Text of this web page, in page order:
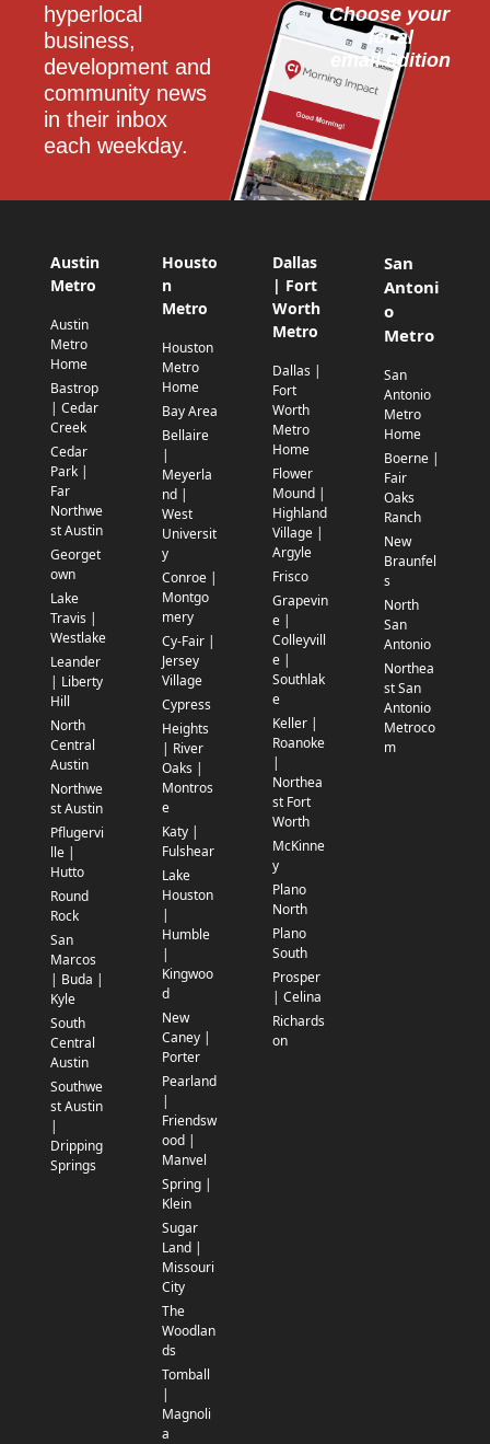
hyperlocal
business,
development and
community news
in their inbox
each weekday.
Choose your
local
email edition
Austin
Metro
Austin
Metro
Home
Bastrop
| Cedar
Creek
Cedar
Park |
Far
Northwe
st Austin
Georget
own
Lake
Travis |
Westlake
Leander
| Liberty
Hill
North
Central
Austin
Northwe
st Austin
Pflugervi
lle |
Hutto
Round
Rock
San
Marcos
| Buda |
Kyle
South
Central
Austin
Southwe
st Austin
|
Dripping
Springs
Housto
n
Metro
Houston
Metro
Home
Bay Area
Bellaire
|
Meyerla
nd |
West
Universit
y
Conroe |
Montgo
mery
Cy-Fair |
Jersey
Village
Cypress
Heights
| River
Oaks |
Montros
e
Katy |
Fulshear
Lake
Houston
|
Humble
|
Kingwoo
d
New
Caney |
Porter
Pearland
|
Friendsw
ood |
Manvel
Spring |
Klein
Sugar
Land |
Missouri
City
The
Woodlan
ds
Tomball
|
Magnoli
a
Dallas
| Fort
Worth
Metro
Dallas |
Fort
Worth
Metro
Home
Flower
Mound |
Highland
Village |
Argyle
Frisco
Grapevin
e |
Colleyvill
e |
Southlak
e
Keller |
Roanoke
|
Northea
st Fort
Worth
McKinne
y
Plano
North
Plano
South
Prosper
| Celina
Richards
on
San
Antoni
o
Metro
San
Antonio
Metro
Home
Boerne |
Fair
Oaks
Ranch
New
Braunfel
s
North
San
Antonio
Northea
st San
Antonio
Metroco
m